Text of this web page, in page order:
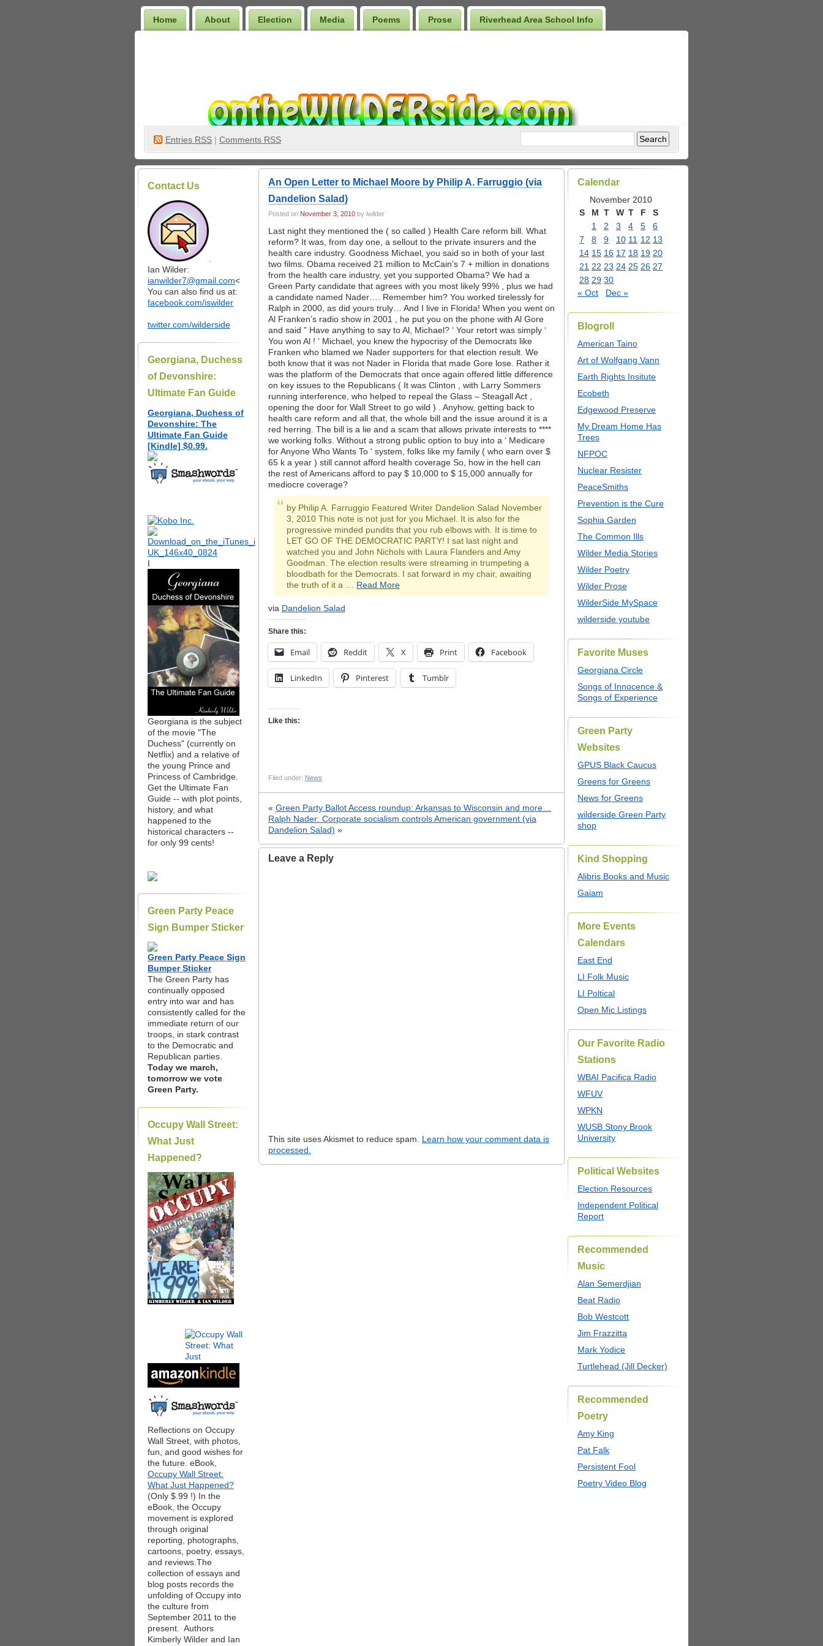
Home About Election Media Poems Prose Riverhead Area School Info
Entries RSS | Comments RSS
Contact Us
Ian Wilder:
ianwilder7@gmail.com<
You can also find us at:
facebook.com/iswilder
twitter.com/wilderside
Georgiana, Duchess
of Devonshire:
Ultimate Fan Guide
Georgiana, Duchess of
Devonshire: The
Ultimate Fan Guide
[Kindle] $0.99.
I
Georgiana is the subject
of the movie "The
Duchess" (currently on
Netflix) and a relative of
the young Prince and
Princess of Cambridge.
Get the Ultimate Fan
Guide -- with plot points,
history, and what
happened to the
historical characters --
for only 99 cents!
Green Party Peace
Sign Bumper Sticker
Green Party Peace Sign
Bumper Sticker
The Green Party has
continually opposed
entry into war and has
consistently called for the
immediate return of our
troops, in stark contrast
to the Democratic and
Republican parties.
Today we march,
tomorrow we vote
Green Party.
Occupy Wall Street:
What Just
Happened?
|
Reflections on Occupy
Wall Street, with photos,
fun, and good wishes for
the future. eBook,
Occupy Wall Street:
What Just Happened?
(Only $.99 !) In the
eBook, the Occupy
movement is explored
through original
reporting, photographs,
cartoons, poetry, essays,
and reviews.The
collection of essays and
blog posts records the
unfolding of Occupy into
the culture from
September 2011 to the
present. Authors
Kimberly Wilder and Ian
An Open Letter to Michael Moore by Philip A. Farruggio (via
Dandelion Salad)
Posted on November 3, 2010 by iwilder
Last night they mentioned the ( so called ) Health Care reform bill. What
reform? It was, from day one, a sellout to the private insurers and the
health care industry. Goodness Michael, you said so in both of your last
two films. Obama received 21 million to McCain’s 7 + million in donations
from the health care industry, yet you supported Obama? We had a
Green Party candidate that agrees with you most likely 99% , plus we had
a candidate named Nader…. Remember him? You worked tirelessly for
Ralph in 2000, as did yours truly… And I live in Florida! When you went on
Al Franken’s radio show in 2001 , he put you on the phone with Al Gore
and said ” Have anything to say to Al, Michael? ‘ Your retort was simply ‘
You won Al ! ‘ Michael, you knew the hypocrisy of the Democrats like
Franken who blamed we Nader supporters for that election result. We
both know that it was not Nader in Florida that made Gore lose. Rather it
was the platform of the Democrats that once again offered little difference
on key issues to the Republicans ( It was Clinton , with Larry Sommers
running interference, who helped to repeal the Glass – Steagall Act ,
opening the door for Wall Street to go wild ) . Anyhow, getting back to
health care reform and all that, the whole bill and the issue around it is a
red herring. The bill is a lie and a scam that allows private interests to ****
we working folks. Without a strong public option to buy into a ‘ Medicare
for Anyone Who Wants To ‘ system, folks like my family ( who earn over $
65 k a year ) still cannot afford health coverage So, how in the hell can
the rest of Americans afford to pay $ 10,000 to $ 15,000 annually for
mediocre coverage?
by Philip A. Farruggio Featured Writer Dandelion Salad November
3, 2010 This note is not just for you Michael. It is also for the
progressive minded pundits that you rub elbows with. It is time to
LET GO OF THE DEMOCRATIC PARTY! I sat last night and
watched you and John Nichols with Laura Flanders and Amy
Goodman. The election results were streaming in trumpeting a
bloodbath for the Democrats. I sat forward in my chair, awaiting
the truth of it a … Read More
via Dandelion Salad
Share this:
Email Reddit X Print Facebook
LinkedIn Pinterest Tumblr
Like this:
Filed under: News
« Green Party Ballot Access roundup: Arkansas to Wisconsin and more…
Ralph Nader: Corporate socialism controls American government (via
Dandelion Salad) »
Leave a Reply
This site uses Akismet to reduce spam. Learn how your comment data is
processed.
Calendar
November 2010
S
M T W T F
S
1
2 3 4 5
6
7
8 9 10 11 12 13
14 15 16 17 18 19 20
21 22 23 24 25 26 27
28 29 30
« Oct
Dec »
Blogroll
American Taino
Art of Wolfgang Vann
Earth Rights Insitute
Ecobeth
Edgewood Preserve
My Dream Home Has
Trees
NFPOC
Nuclear Resister
PeaceSmiths
Prevention is the Cure
Sophia Garden
The Common Ills
Wilder Media Stories
Wilder Poetry
Wilder Prose
WilderSide MySpace
wilderside youtube
Favorite Muses
Georgiana Circle
Songs of Innocence &
Songs of Experience
Green Party
Websites
GPUS Black Caucus
Greens for Greens
News for Greens
wilderside Green Party
shop
Kind Shopping
Alibris Books and Music
Gaiam
More Events
Calendars
East End
LI Folk Music
LI Poltical
Open Mic Listings
Our Favorite Radio
Stations
WBAI Pacifica Radio
WFUV
WPKN
WUSB Stony Brook
University
Political Websites
Election Resources
Independent Political
Report
Recommended
Music
Alan Semerdjian
Beat Radio
Bob Westcott
Jim Frazzitta
Mark Yodice
Turtlehead (Jill Decker)
Recommended
Poetry
Amy King
Pat Falk
Persistent Fool
Poetry Video Blog